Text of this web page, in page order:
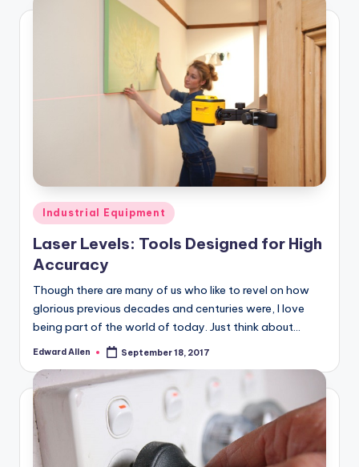
Posted
in
Industrial Equipment
Laser Levels: Tools Designed for High
Accuracy
Though there are many of us who like to revel on how
glorious previous decades and centuries were, I love
being part of the world of today. Just think about…
Posted
Edward Allen September 18, 2017